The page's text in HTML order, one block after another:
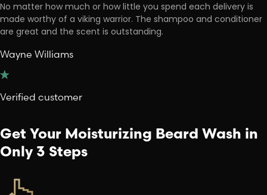
No matter how much or how little you spend each delivery is
made worthy of a viking warrior. The shampoo and conditioner
are great and the scent is outstanding.
Wayne Williams
Verified customer
Get Your Moisturizing Beard Wash in
Only 3 Steps